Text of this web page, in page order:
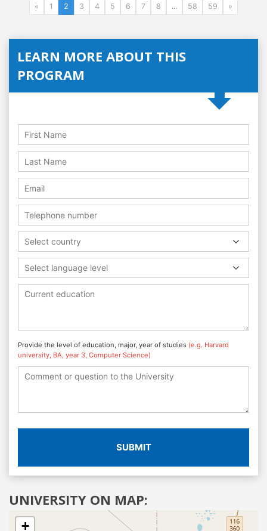
« 1 2 3 4 5 6 7 8 ... 58 59 »
LEARN MORE ABOUT THIS
PROGRAM
Select country
Select language level
Provide the level of education, major, year of studies (e.g. Harvard
university, BA, year 3, Computer Science)
SUBMIT
UNIVERSITY ON MAP:
+